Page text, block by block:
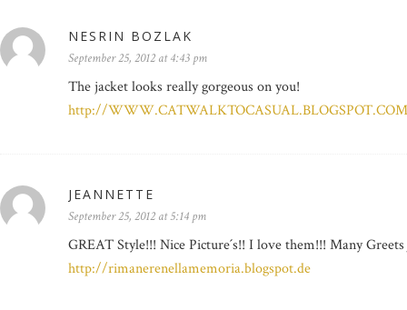
NESRIN BOZLAK
September 25, 2012 at 4:43 pm
The jacket looks really gorgeous on you!
http://WWW.CATWALKTOCASUAL.BLOGSPOT.COM
JEANNETTE
September 25, 2012 at 5:14 pm
GREAT Style!!! Nice Picture´s!! I love them!!! Many Greets
http://rimanerenellamemoria.blogspot.de